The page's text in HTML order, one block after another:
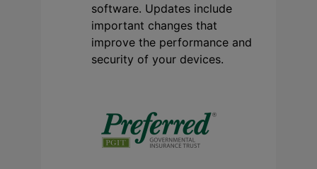
software. Updates include
important changes that
improve the performance and
security of your devices.